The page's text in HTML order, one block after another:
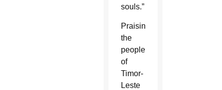
souls.”
Praising
the
people
of
Timor-
Leste